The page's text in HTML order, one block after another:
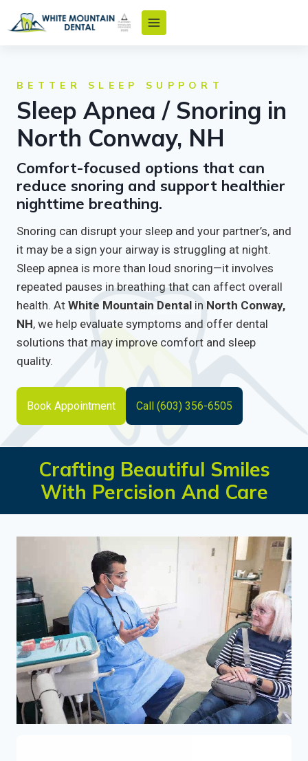
to
BETTER SLEEP SUPPORT
Sleep Apnea / Snoring in
North Conway, NH
Comfort-focused options that can
reduce snoring and support healthier
nighttime breathing.
Snoring can disrupt your sleep and your partner’s, and
it may be a sign your airway is struggling at night.
Sleep apnea is more than loud snoring—it involves
repeated pauses in breathing that can affect overall
health. At White Mountain Dental in North Conway,
NH, we help evaluate symptoms and offer dental
solutions that may improve comfort and sleep
quality.
Book Appointment Call (603) 356-6505
Crafting Beautiful Smiles
With Percision And Care